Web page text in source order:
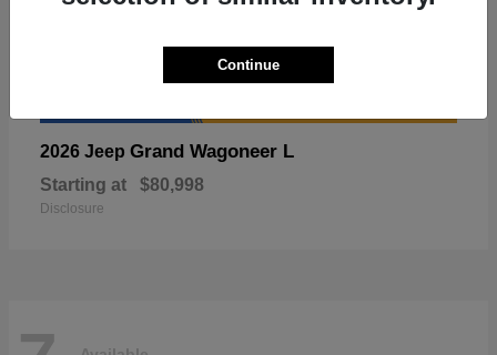
2026 Jeep Grand Wagoneer L
Starting at $80,998
Disclosure
Continue